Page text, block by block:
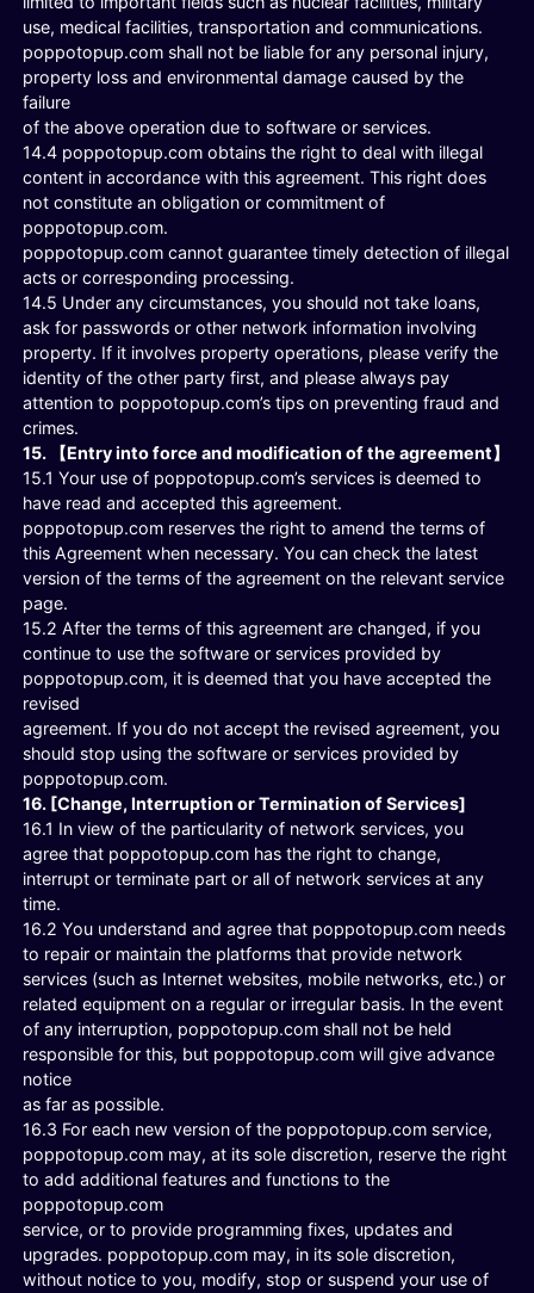
use, medical facilities, transportation and communications.
poppotopup.com shall not be liable for any personal injury,
property loss and environmental damage caused by the
failure
of the above operation due to software or services.
14.4 poppotopup.com obtains the right to deal with illegal
content in accordance with this agreement. This right does
not constitute an obligation or commitment of
poppotopup.com.
poppotopup.com cannot guarantee timely detection of illegal
acts or corresponding processing.
14.5 Under any circumstances, you should not take loans,
ask for passwords or other network information involving
property. If it involves property operations, please verify the
identity of the other party first, and please always pay
attention to poppotopup.com’s tips on preventing fraud and
crimes.
15. 【Entry into force and modification of the agreement】
15.1 Your use of poppotopup.com’s services is deemed to
have read and accepted this agreement.
poppotopup.com reserves the right to amend the terms of
this Agreement when necessary. You can check the latest
version of the terms of the agreement on the relevant service
page.
15.2 After the terms of this agreement are changed, if you
continue to use the software or services provided by
poppotopup.com, it is deemed that you have accepted the
revised
agreement. If you do not accept the revised agreement, you
should stop using the software or services provided by
poppotopup.com.
16. [Change, Interruption or Termination of Services]
16.1 In view of the particularity of network services, you
agree that poppotopup.com has the right to change,
interrupt or terminate part or all of network services at any
time.
16.2 You understand and agree that poppotopup.com needs
to repair or maintain the platforms that provide network
services (such as Internet websites, mobile networks, etc.) or
related equipment on a regular or irregular basis. In the event
of any interruption, poppotopup.com shall not be held
responsible for this, but poppotopup.com will give advance
notice
as far as possible.
16.3 For each new version of the poppotopup.com service,
poppotopup.com may, at its sole discretion, reserve the right
to add additional features and functions to the
poppotopup.com
service, or to provide programming fixes, updates and
upgrades. poppotopup.com may, in its sole discretion,
without notice to you, modify, stop or suspend your use of